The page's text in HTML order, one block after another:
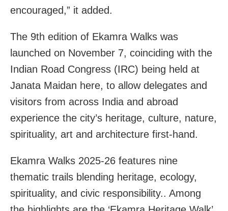
encouraged,” it added.
The 9th edition of Ekamra Walks was
launched on November 7, coinciding with the
Indian Road Congress (IRC) being held at
Janata Maidan here, to allow delegates and
visitors from across India and abroad
experience the city’s heritage, culture, nature,
spirituality, art and architecture first-hand.
Ekamra Walks 2025-26 features nine
thematic trails blending heritage, ecology,
spirituality, and civic responsibility.. Among